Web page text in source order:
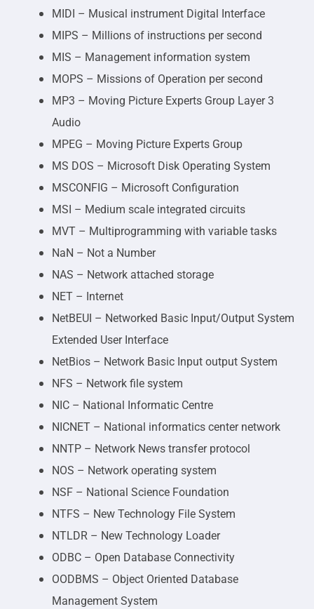
MIDI – Musical instrument Digital Interface
MIPS – Millions of instructions per second
MIS – Management information system
MOPS – Missions of Operation per second
MP3 – Moving Picture Experts Group Layer 3
Audio
MPEG – Moving Picture Experts Group
MS DOS – Microsoft Disk Operating System
MSCONFIG – Microsoft Configuration
MSI – Medium scale integrated circuits
MVT – Multiprogramming with variable tasks
NaN – Not a Number
NAS – Network attached storage
NET – Internet
NetBEUI – Networked Basic Input/Output System
Extended User Interface
NetBios – Network Basic Input output System
NFS – Network file system
NIC – National Informatic Centre
NICNET – National informatics center network
NNTP – Network News transfer protocol
NOS – Network operating system
NSF – National Science Foundation
NTFS – New Technology File System
NTLDR – New Technology Loader
ODBC – Open Database Connectivity
OODBMS – Object Oriented Database
Management System